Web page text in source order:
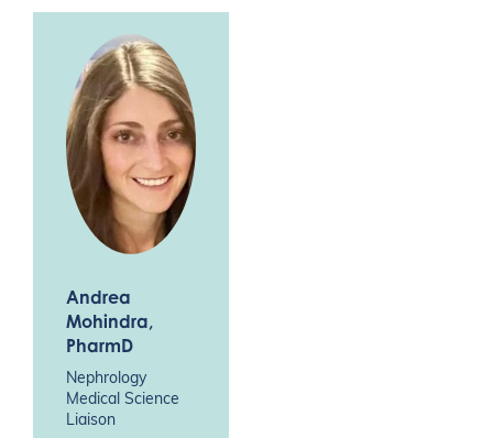
Andrea
Mohindra,
PharmD
Nephrology
Medical Science
Liaison